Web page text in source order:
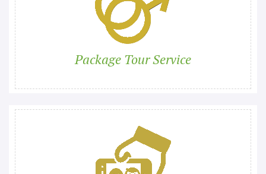
Package Tour Service